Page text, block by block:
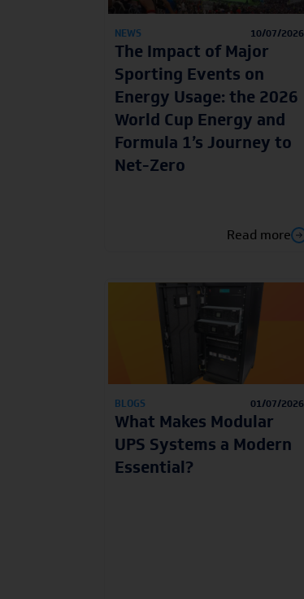
NEWS 10/07/2026
The Impact of Major
Sporting Events on
Energy Usage: the 2026
World Cup Energy and
Formula 1’s Journey to
Net-Zero
Read more
BLOGS 01/07/2026
What Makes Modular
UPS Systems a Modern
Essential?